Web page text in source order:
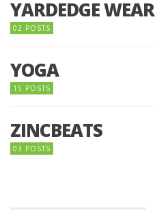
YARDEDGE WEAR
02 POSTS
YOGA
15 POSTS
ZINCBEATS
03 POSTS